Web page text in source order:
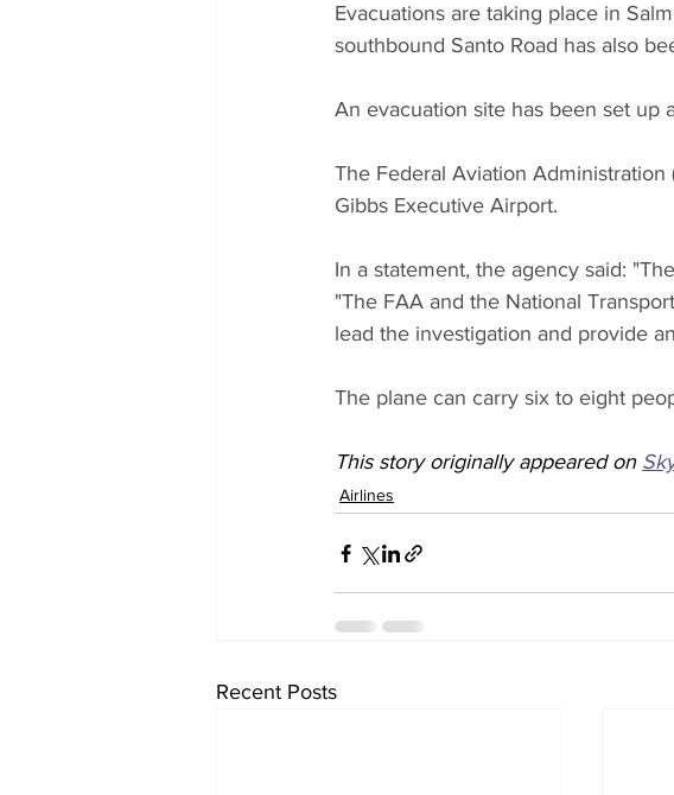
Evacuations are taking place in
southbound Santo Road has also
An evacuation site has been set up
The Federal Aviation
Gibbs Executive Airport.
In a statement, the agency said:
"The FAA and the National
lead the investigation and provide
The plane can carry six to eight
This story originally appeared on
Airlines
Recent Posts